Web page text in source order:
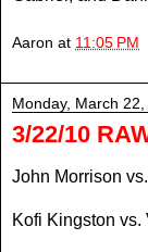
Aaron at 11:05 PM
Monday, March
3/22/10
John Morrison
Kofi Kingston